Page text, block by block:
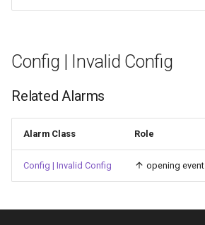
Config | Invalid Config
Related Alarms
Alarm Class Role
Config | Invalid Config opening event